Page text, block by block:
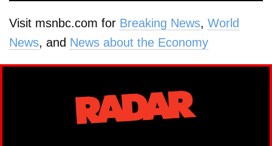
Visit msnbc.com for Breaking News, World
News, and News about the Economy